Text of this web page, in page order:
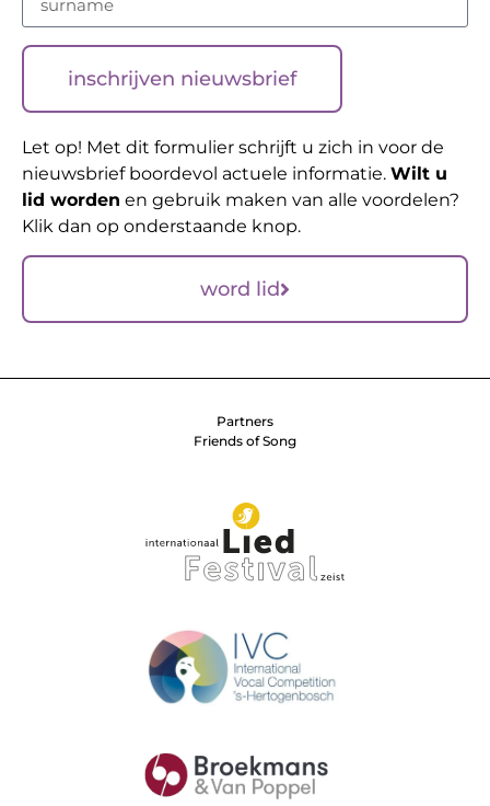
inschrijven nieuwsbrief
Let op! Met dit formulier schrijft u zich in voor de
nieuwsbrief boordevol actuele informatie. Wilt u
lid worden en gebruik maken van alle voordelen?
Klik dan op onderstaande knop.
word lid
Partners
Friends of Song